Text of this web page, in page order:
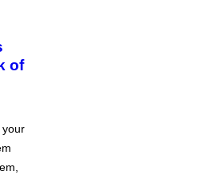
of
your